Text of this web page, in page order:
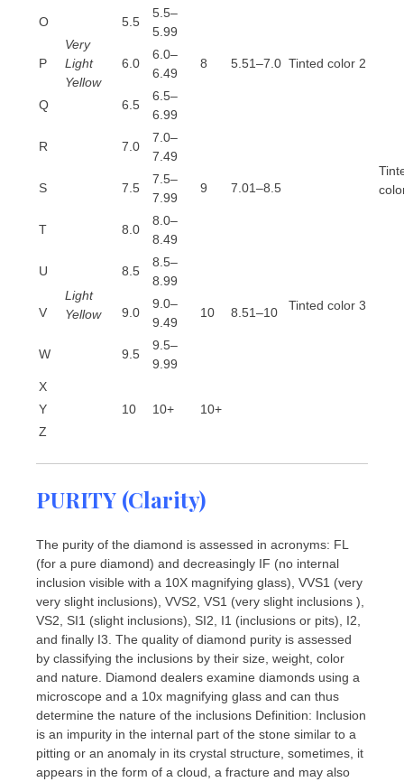
Very
Light
Yellow
Tinted color 2
O 5.5
5.5–
5.99
8 5.51–7.0
P 6.0
6.0–
6.49
Q 6.5
6.5–
6.99
R 7.0
7.0–
7.49
9 7.01–8.5
S
Light
Yellow
7.5
7.5–
7.99
Tinted color 3
T 8.0
8.0–
8.49
U 8.5
8.5–
8.99
10 8.51–10
V 9.0
9.0–
9.49
W 9.5
9.5–
9.99
X
10
10+ 10+
Y
Z
PURITY (Clarity)
The purity of the diamond is assessed in acronyms: FL
(for a pure diamond) and decreasingly IF (no internal
inclusion visible with a 10X magnifying glass), VVS1 (very
very slight inclusions), VVS2, VS1 (very slight inclusions ),
VS2, SI1 (slight inclusions), SI2, I1 (inclusions or pits), I2,
and finally I3. The quality of diamond purity is assessed
by classifying the inclusions by their size, weight, color
and nature. Diamond dealers examine diamonds using a
microscope and a 10x magnifying glass and can thus
determine the nature of the inclusions Definition: Inclusion
is an impurity in the internal part of the stone similar to a
pitting or an anomaly in its crystal structure, sometimes, it
appears in the form of a cloud, a fracture and may also